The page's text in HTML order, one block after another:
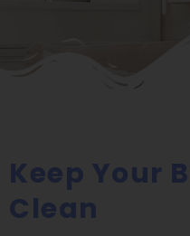
Keep Your
Clean